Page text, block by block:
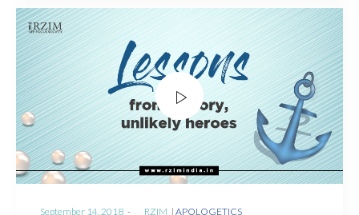
Posted
September 14, 2018 RZIM
Posted
APOLOGETICS